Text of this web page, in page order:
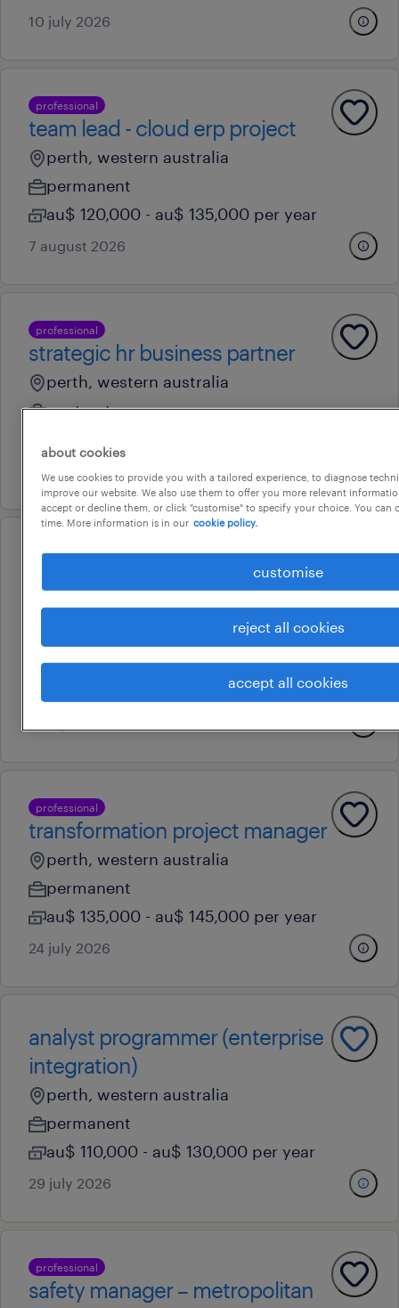
10 july 2026
professional
team lead - cloud erp project
perth, western australia
permanent
au$ 120,000 - au$ 135,000 per year
7 august 2026
professional
strategic hr business partner
perth, western australia
contract
7 july 2026
professional
executive assistant & business
support officer
contract
au$ 45 - au$ 65 per hour
professional
transformation project manager
perth, western australia
permanent
au$ 135,000 - au$ 145,000 per year
24 july 2026
analyst programmer (enterprise
integration)
perth, western australia
permanent
au$ 110,000 - au$ 130,000 per year
29 july 2026
professional
safety manager – metropolitan
about cookies
We use cookies to provide you with a tailored experience, to diagnose
improve our website. We also use them to offer you more relevant
accept or decline them, or click "customise" to specify your choice. You can
time. More information is in our cookie policy.
customise
reject all cookies
accept all cookies